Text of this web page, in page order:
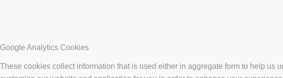
Google Analytics Cookies
These cookies collect information that is used either in aggregate form to help